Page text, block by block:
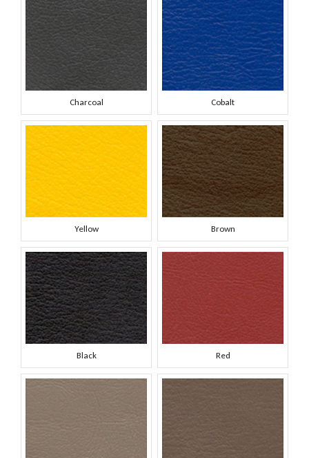
Charcoal Cobalt
Yellow Brown
Black Red